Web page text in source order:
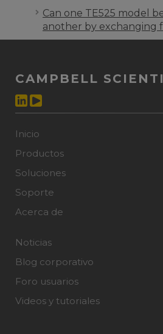
Can one TE525 model
another by exchanging
CAMPBELL
Inicio
Productos
Soluciones
Soporte
Acerca de
Noticias
Blog corporativo
Foro usuarios
Videos y tutoriales